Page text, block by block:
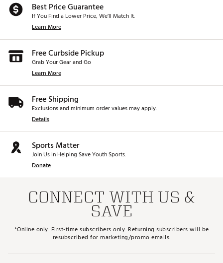
Best Price Guarantee
If You Find a Lower Price, We’ll Match It.
Learn More
Free Curbside Pickup
Grab Your Gear and Go
Learn More
Free Shipping
Exclusions and minimum order values may apply.
Details
Sports Matter
Join Us in Helping Save Youth Sports.
Donate
CONNECT WITH US &
SAVE
*Online only. First-time subscribers only. Returning subscribers will be
resubscribed for marketing/promo emails.